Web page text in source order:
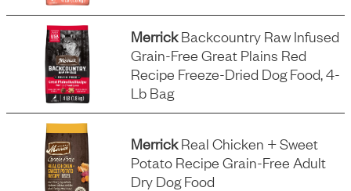
MerrickBackcountry Raw Infused
Grain-Free Great Plains Red
Recipe Freeze-Dried Dog Food, 4-
Lb Bag
MerrickReal Chicken + Sweet
Potato Recipe Grain-Free Adult
Dry Dog Food